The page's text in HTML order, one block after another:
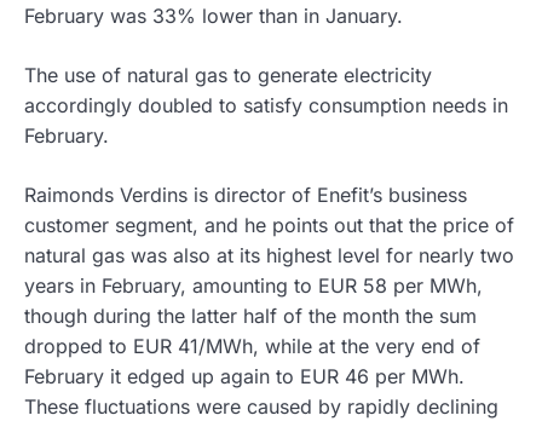
February was 33% lower than in January.
The use of natural gas to generate electricity
accordingly doubled to satisfy consumption needs in
February.
Raimonds Verdins is director of Enefit’s business
customer segment, and he points out that the price of
natural gas was also at its highest level for nearly two
years in February, amounting to EUR 58 per MWh,
though during the latter half of the month the sum
dropped to EUR 41/MWh, while at the very end of
February it edged up again to EUR 46 per MWh.
These fluctuations were caused by rapidly declining